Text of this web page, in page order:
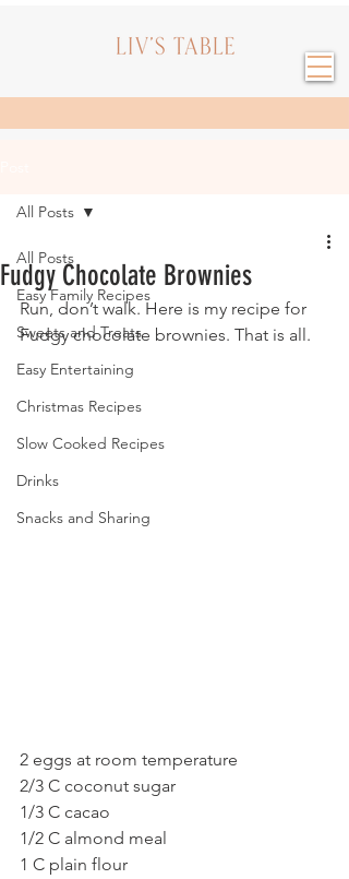
All Posts
Easy Family Recipes
Sweets and Treats
Easy Entertaining
Christmas Recipes
Slow Cooked Recipes
Drinks
Snacks and Sharing
All Posts
Fudgy Chocolate Brownies
Run, don’t walk. Here is my recipe for
Fudgy chocolate brownies. That is all.
2 eggs at room temperature
2/3 C coconut sugar
1/3 C cacao
1/2 C almond meal
1 C plain flour